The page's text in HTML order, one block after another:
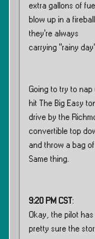
extra gallons of
blow up in a
they’re always
carrying ”rainy
Going to try to
hit The Big Easy
drive by the
convertible top
and throw a bag
Same thing.
9:20 PM CST:
Okay, the pilot has
pretty sure the